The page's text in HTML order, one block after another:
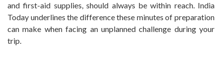
and first-aid supplies, should always be within reach. India
Today underlines the difference these minutes of preparation
can make when facing an unplanned challenge during your
trip.